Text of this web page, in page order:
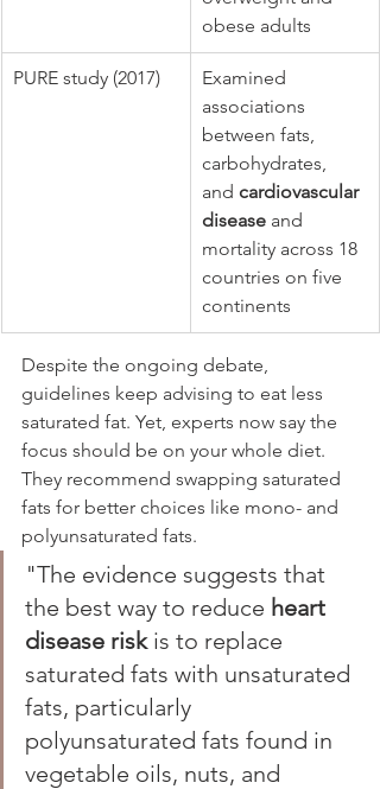
obese adults
PURE study (2017)
Examined
associations
between fats,
carbohydrates,
and cardiovascular
disease and
mortality across 18
countries on five
continents
Despite the ongoing debate,
guidelines keep advising to eat less
saturated fat. Yet, experts now say the
focus should be on your whole diet.
They recommend swapping saturated
fats for better choices like mono- and
polyunsaturated fats.
"The evidence suggests that
the best way to reduce heart
disease risk is to replace
saturated fats with unsaturated
fats, particularly
polyunsaturated fats found in
vegetable oils, nuts, and